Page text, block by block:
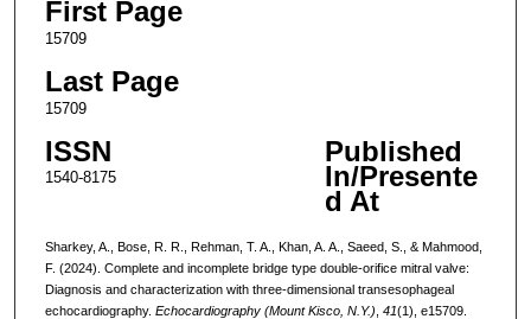
First Page
15709
Last Page
15709
ISSN
1540-8175
Published
In/Presente
d At
Sharkey, A., Bose, R. R., Rehman, T. A., Khan, A. A., Saeed, S., & Mahmood,
F. (2024). Complete and incomplete bridge type double-orifice mitral valve:
Diagnosis and characterization with three-dimensional transesophageal
echocardiography. Echocardiography (Mount Kisco, N.Y.) 41(1), e15709.